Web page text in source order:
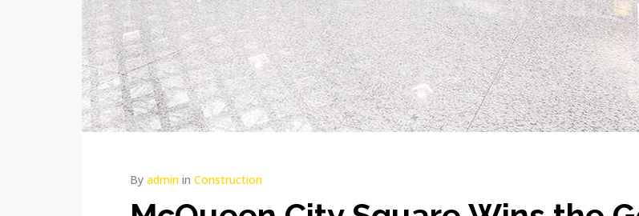
By admin in Construction